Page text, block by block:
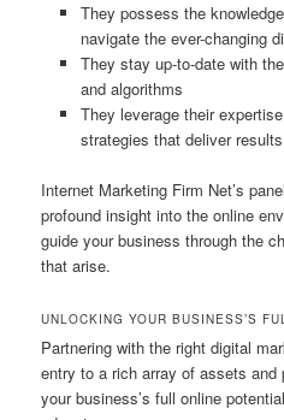
They possess the
navigate the ever-changing
They stay up-to-date with
and algorithms
They leverage their
strategies that deliver results
Internet Marketing Firm Net’s
profound insight into the online
guide your business through the
that arise.
UNLOCKING YOUR BUSINESS’S
Partnering with the right digital
entry to a rich array of assets
your business’s full online